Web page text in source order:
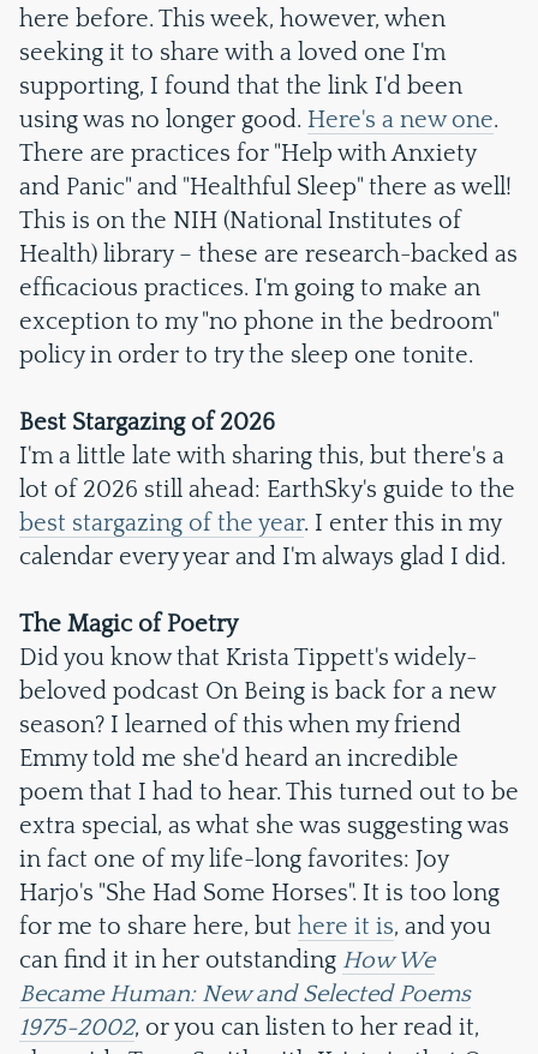
here before. This week, however, when
seeking it to share with a loved one I'm
supporting, I found that the link I'd been
using was no longer good. Here's a new one.
There are practices for "Help with Anxiety
and Panic" and "Healthful Sleep" there as well!
This is on the NIH (National Institutes of
Health) library – these are research-backed as
efficacious practices. I'm going to make an
exception to my "no phone in the bedroom"
policy in order to try the sleep one tonite.
Best Stargazing of 2026
I'm a little late with sharing this, but there's a
lot of 2026 still ahead: EarthSky's guide to the
best stargazing of the year. I enter this in my
calendar every year and I'm always glad I did.
The Magic of Poetry
Did you know that Krista Tippett's widely-
beloved podcast On Being is back for a new
season? I learned of this when my friend
Emmy told me she'd heard an incredible
poem that I had to hear. This turned out to be
extra special, as what she was suggesting was
in fact one of my life-long favorites: Joy
Harjo's "She Had Some Horses". It is too long
for me to share here, but here it is, and you
can find it in her outstanding How We
Became Human: New and Selected Poems
1975-2002, or you can listen to her read it,